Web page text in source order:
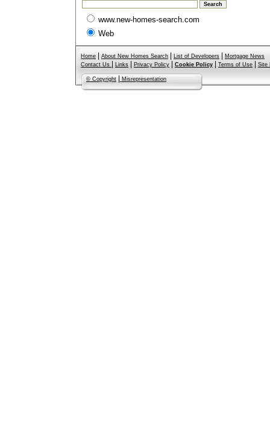
www.new-homes-search.com
Web
Home About New Homes Search List of Developers
Mortgage News
Contact Us
Links Privacy Policy Cookie Policy Terms of Use Site
© Copyright Misrepresentation